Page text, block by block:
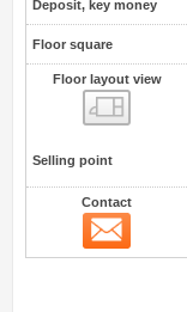
Deposit, key money
Floor square
Floor layout view
Selling point
Contact